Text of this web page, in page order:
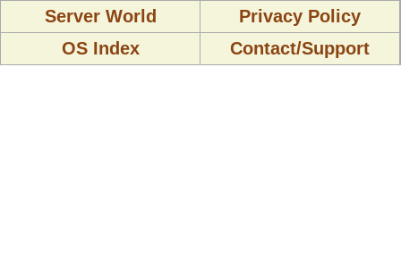
Server World
Privacy Policy
OS Index
Contact/Support